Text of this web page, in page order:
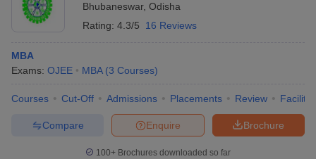
Bhubaneswar, Odisha
Rating: 4.3/5 16 Reviews
MBA
Exams: OJEE MBA (3 Courses)
Courses Cut-Off Admissions Placements Review
Brochure
Enquire
Compare
100+ Brochures downloaded so far